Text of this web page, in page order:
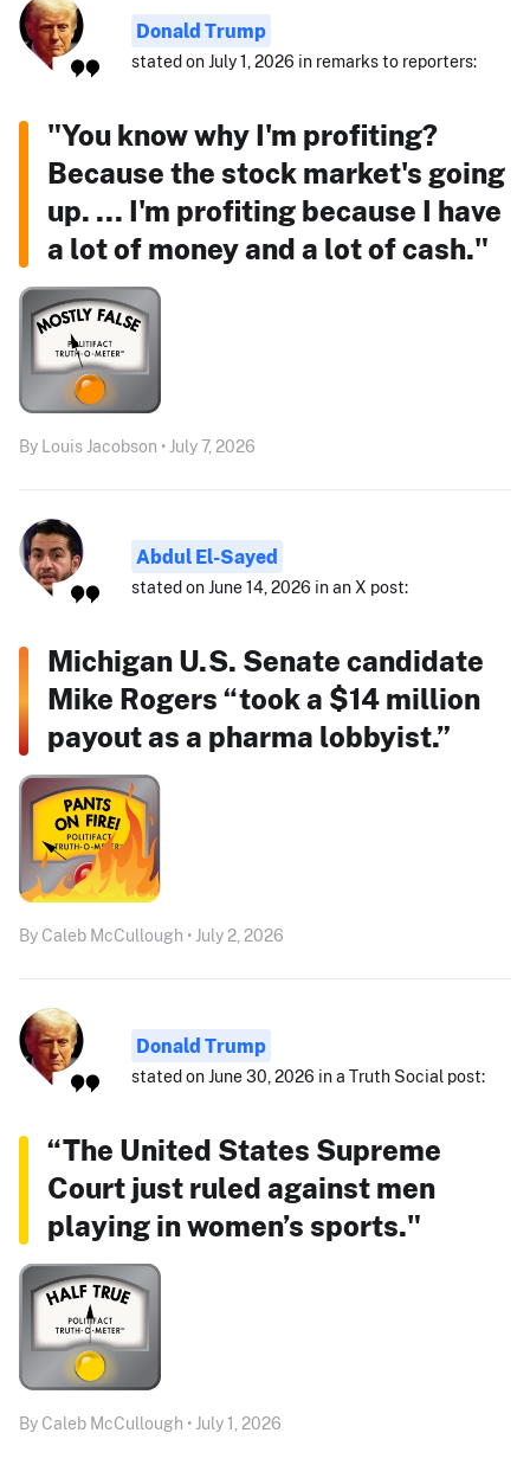
Donald Trump
stated on July 1, 2026 in remarks to reporters:
"You know why I'm profiting?
Because the stock market's going
up. ... I'm profiting because I have
a lot of money and a lot of cash."
By Louis Jacobson • July 7, 2026
Abdul El-Sayed
stated on June 14, 2026 in an X post:
Michigan U.S. Senate candidate
Mike Rogers “took a $14 million
payout as a pharma lobbyist.”
By Caleb McCullough • July 2, 2026
Donald Trump
stated on June 30, 2026 in a Truth Social post:
“The United States Supreme
Court just ruled against men
playing in women’s sports."
By Caleb McCullough • July 1, 2026